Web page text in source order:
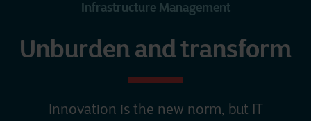
Infrastructure Management
Unburden and transform
Innovation is the new norm, but IT